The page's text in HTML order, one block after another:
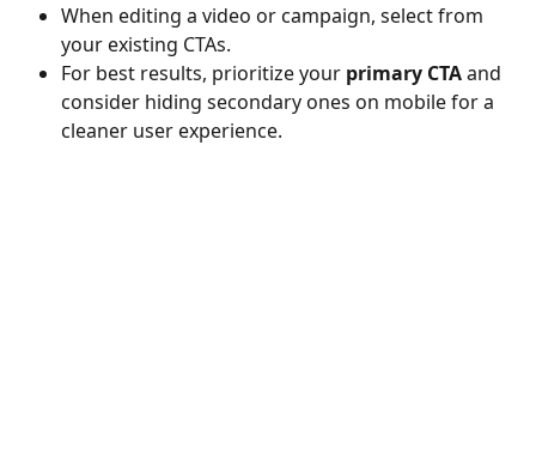
When editing a video or campaign, select from
your existing CTAs.
For best results, prioritize your primary CTA and
consider hiding secondary ones on mobile for a
cleaner user experience.